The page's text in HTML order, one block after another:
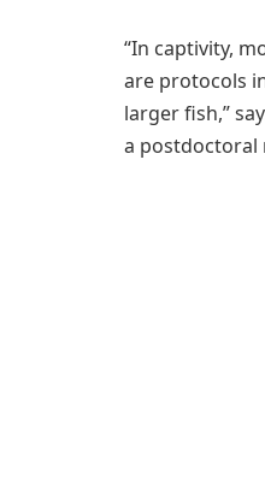
“In captivity,
are protocols
larger fish,”
a postdoctoral